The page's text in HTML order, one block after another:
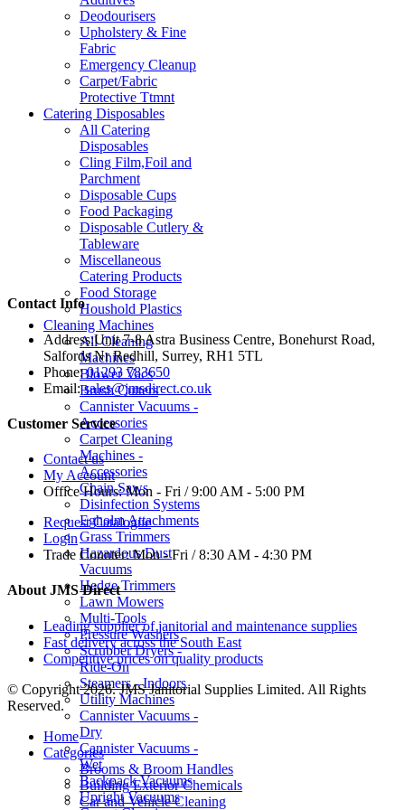
Deodourisers
Upholstery & Fine
Fabric
Emergency Cleanup
Carpet/Fabric
Protective Ttmnt
Catering Disposables
All Catering
Disposables
Cling Film,Foil and
Parchment
Disposable Cups
Food Packaging
Disposable Cutlery &
Tableware
Miscellaneous
Catering Products
Food Storage
Houshold Plastics
Cleaning Machines
All Cleaning
Machines
Blower Vacs
Brush Cutters
Cannister Vacuums -
Accessories
Carpet Cleaning
Machines -
Accessories
Chain Saws
Disinfection Systems
Egholm Attachments
Grass Trimmers
Hazardous Dust
Vacuums
Hedge Trimmers
Lawn Mowers
Multi-Tools
Pressure Washers
Scrubber Dryers -
Ride-On
Steamers - Indoors
Utility Machines
Cannister Vacuums -
Dry
Cannister Vacuums -
Wet
Backpack Vacuums
Upright Vacuums
Contact Info
Address:Unit 7-8 Astra Business Centre, Bonehurst Road,
Salfords Nr Redhill, Surrey, RH1 5TL
Phone: 01293 783650
Email: sales@jmsdirect.co.uk
Customer Service
Contact us
My Account
Office Hours:Mon - Fri / 9:00 AM - 5:00 PM
Request Catalogue
Login
Trade Counter:Mon - Fri / 8:30 AM - 4:30 PM
About JMS Direct
Leading supplier of janitorial and maintenance supplies
Fast delivery across the South East
Competitive prices on quality products
© Copyright 2026. JMS Janitorial Supplies Limited. All Rights
Reserved.
Home
Categories
Brooms & Broom Handles
Building Exterior Chemicals
Car and Vehicle Cleaning